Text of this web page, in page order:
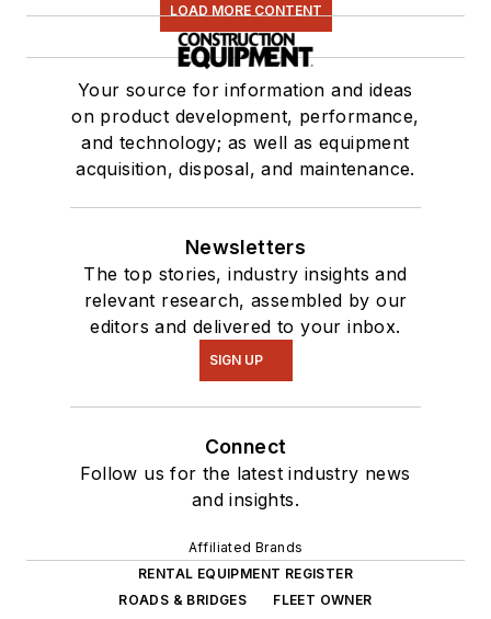
LOAD MORE CONTENT
Your source for information and ideas
on product development, performance,
and technology; as well as equipment
acquisition, disposal, and maintenance.
Newsletters
The top stories, industry insights and
relevant research, assembled by our
editors and delivered to your inbox.
SIGN UP
Connect
Follow us for the latest industry news
and insights.
Affiliated Brands
RENTAL EQUIPMENT REGISTER
ROADS & BRIDGES
FLEET OWNER